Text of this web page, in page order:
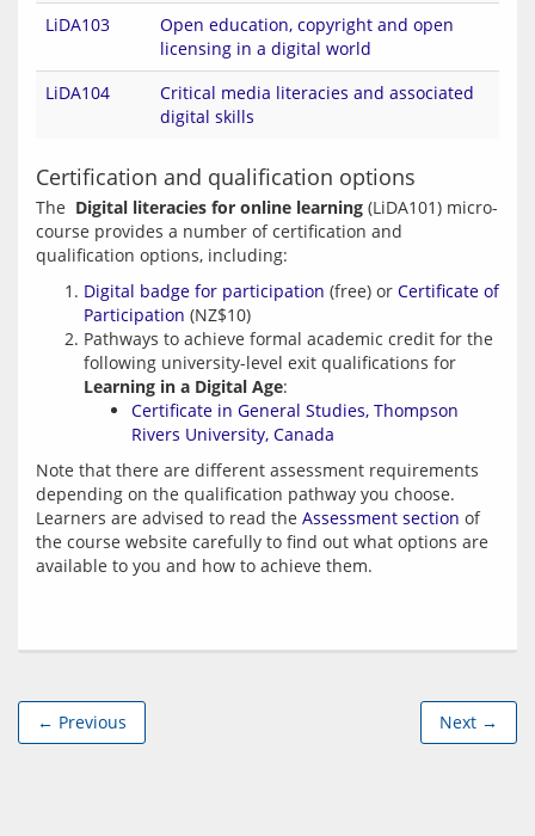
LiDA103
Open education, copyright and open
licensing in a digital world
LiDA104
Critical media literacies and associated
digital skills
Certification and qualification options
The Digital literacies for online learning (LiDA101) micro-
course provides a number of certification and
Digital badge for participation (free) or Certificate of
Participation (NZ$10)
Pathways to achieve formal academic credit for the
following university-level exit qualifications for
Learning in a Digital Age:
Certificate in General Studies, Thompson
Rivers University, Canada
Note that there are different assessment requirements
depending on the qualification pathway you choose.
Learners are advised to read the Assessment section of
the course website carefully to find out what options are
← Previous Next →